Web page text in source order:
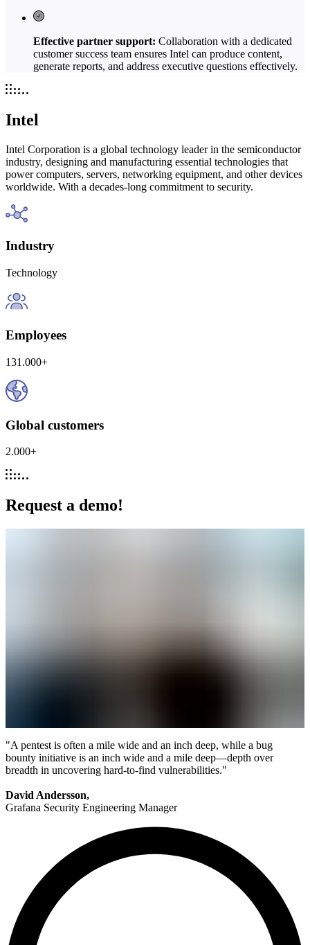
Effective partner support: Collaboration with a dedicated
customer success team ensures Intel can produce content,
generate reports, and address executive questions effectively.
Intel
Intel Corporation is a global technology leader in the semiconductor
industry, designing and manufacturing essential technologies that
power computers, servers, networking equipment, and other devices
worldwide. With a decades-long commitment to security.
Industry
Technology
Employees
131.000+
Global customers
2.000+
Request a demo!
"A pentest is often a mile wide and an inch deep, while a bug
bounty initiative is an inch wide and a mile deep—depth over
breadth in uncovering hard-to-find vulnerabilities."
David Andersson,
Grafana Security Engineering Manager